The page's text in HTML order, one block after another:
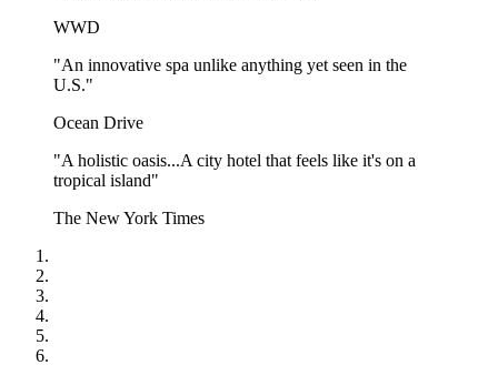
WWD
"An innovative spa unlike anything yet seen in the
U.S."
Ocean Drive
"A holistic oasis...A city hotel that feels like it's on a
tropical island"
The New York Times